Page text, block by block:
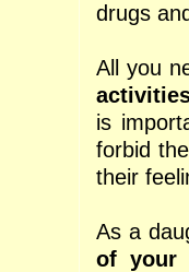
drugs
All you
is
forbid
their
As a
of your